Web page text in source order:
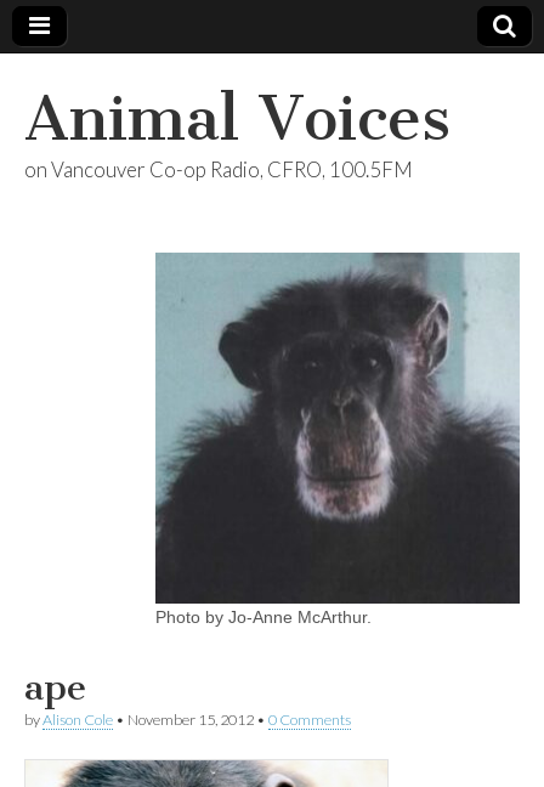
Animal Voices
on Vancouver Co-op Radio, CFRO, 100.5FM
Photo by Jo-Anne McArthur.
ape
byAlison Cole • November 15, 2012 • 0 Comments